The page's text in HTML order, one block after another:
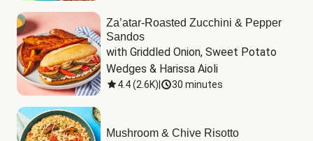
Za’atar-Roasted Zucchini & Pepper
Sandos
with Griddled Onion, Sweet Potato
Wedges & Harissa Aioli
4.4(2.6K) 30 minutes
Mushroom & Chive Risotto